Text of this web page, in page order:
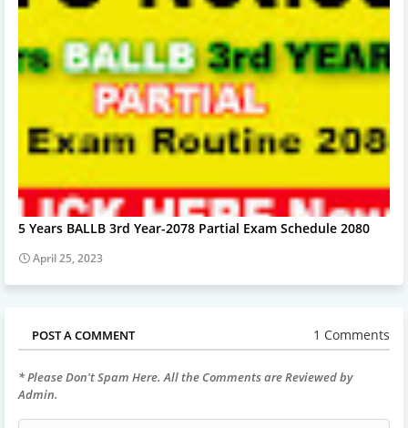
5 Years BALLB 3rd Year-2078 Partial Exam Schedule 2080
April 25, 2023
POST A COMMENT 1 Comments
* Please Don't Spam Here. All the Comments are Reviewed by
Admin.